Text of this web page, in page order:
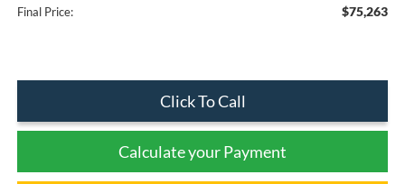
Final Price: $75,263
Click To Call
Calculate your Payment